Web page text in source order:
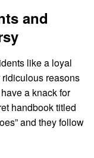
and
like a loyal
ridiculous reasons
a knack for
handbook titled
and they follow